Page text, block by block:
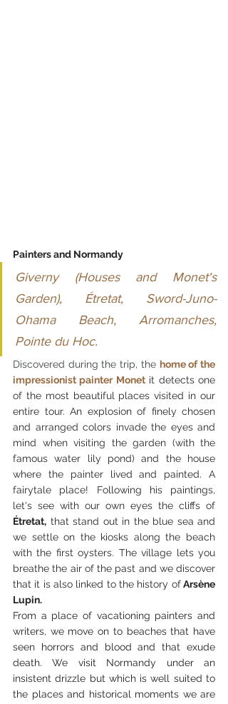
Painters and Normandy
Giverny (Houses and Monet's
Garden), Étretat, Sword-Juno-
Ohama Beach, Arromanches,
Pointe du Hoc.
Discovered during the trip, the home of the
impressionist painter Monet it detects one
of the most beautiful places visited in our
entire tour. An explosion of finely chosen
and arranged colors invade the eyes and
mind when visiting the garden (with the
famous water lily pond) and the house
where the painter lived and painted. A
fairytale place! Following his paintings,
Étretat, that stand out in the blue sea and
we settle on the kiosks along the beach
with the first oysters. The village lets you
breathe the air of the past and we discover
that it is also linked to the history of Arsène
Lupin.
From a place of vacationing painters and
writers, we move on to beaches that have
seen horrors and blood and that exude
death. We visit Normandy under an
insistent drizzle but which is well suited to
the places and historical moments we are